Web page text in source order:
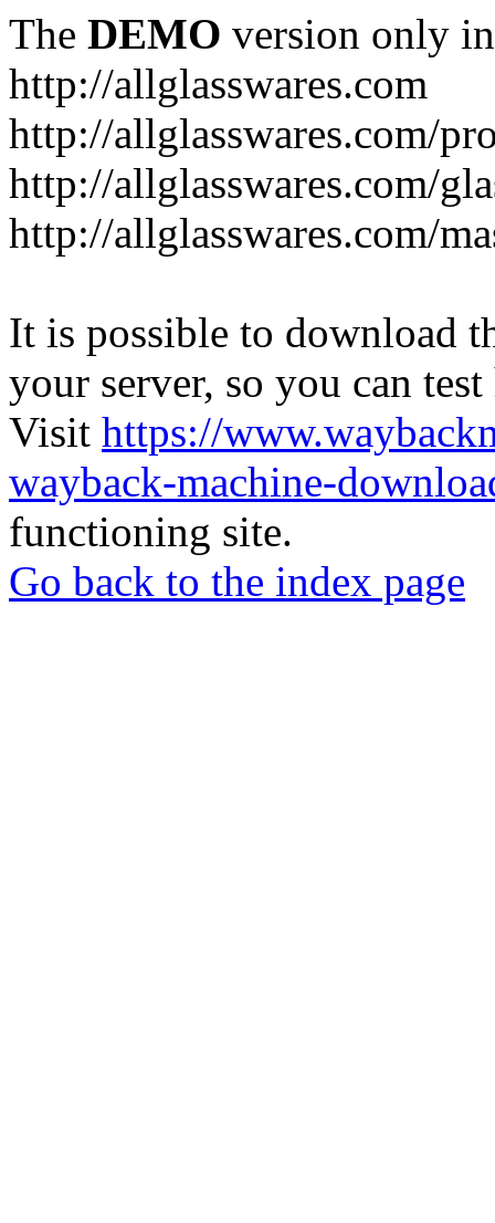
The DEMO version only
http://allglasswares.com
http://allglasswares.com/
http://allglasswares.com/
http://allglasswares.com/
It is possible to download
your server, so you can
Visit https://
wayback-machine-
functioning site.
Go back to the index page